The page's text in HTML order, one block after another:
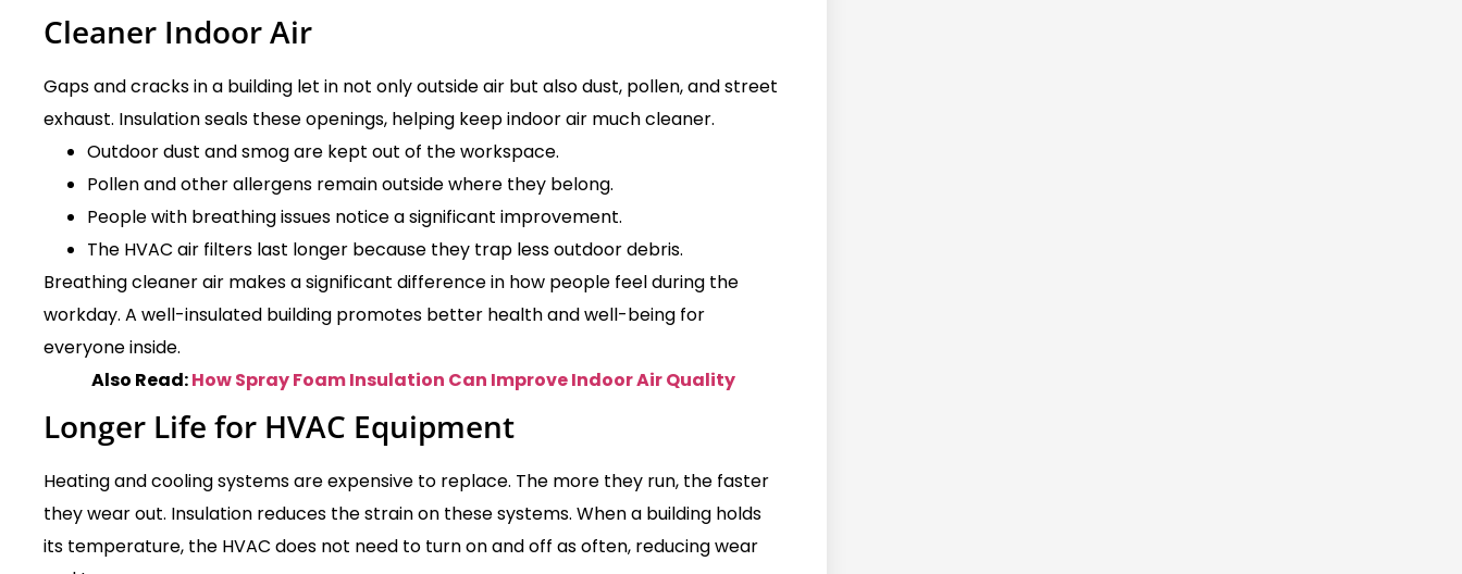
Cleaner Indoor Air
Gaps and cracks in a building let in not only outside air but also dust, pollen, and street
exhaust. Insulation seals these openings, helping keep indoor air much cleaner.
Outdoor dust and smog are kept out of the workspace.
Pollen and other allergens remain outside where they belong.
People with breathing issues notice a significant improvement.
The HVAC air filters last longer because they trap less outdoor debris.
Breathing cleaner air makes a significant difference in how people feel during the
workday. A well-insulated building promotes better health and well-being for
everyone inside.
Also Read:How Spray Foam Insulation Can Improve Indoor Air Quality
Longer Life for HVAC Equipment
Heating and cooling systems are expensive to replace. The more they run, the faster
they wear out. Insulation reduces the strain on these systems. When a building holds
its temperature, the HVAC does not need to turn on and off as often, reducing wear